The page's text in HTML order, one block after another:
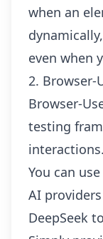
when an
even when
2. Browser-
Browser-
testing
interactions.
You can
AI
DeepSeek